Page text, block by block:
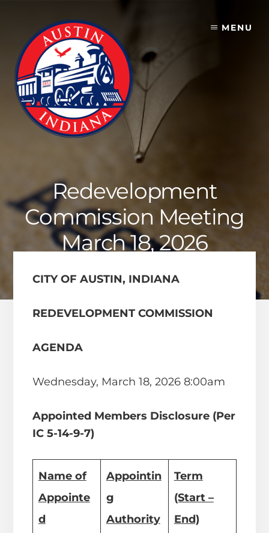
MENU
Redevelopment
Commission Meeting
March 18, 2026
CITY OF AUSTIN, INDIANA
REDEVELOPMENT COMMISSION
AGENDA
Wednesday, March 18, 2026 8:00am
Appointed Members Disclosure (Per
IC 5-14-9-7)
Name of
Appointe
d
Appointin
g
Authority
Term
(Start –
End)